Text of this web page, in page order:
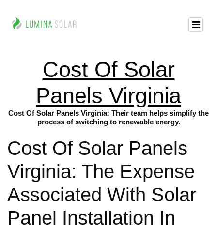
Cost Of Solar
Panels Virginia
Cost Of Solar Panels Virginia: Their team helps simplify the
process of switching to renewable energy.
Cost Of Solar Panels
Virginia: The Expense
Associated With Solar
Panel Installation In